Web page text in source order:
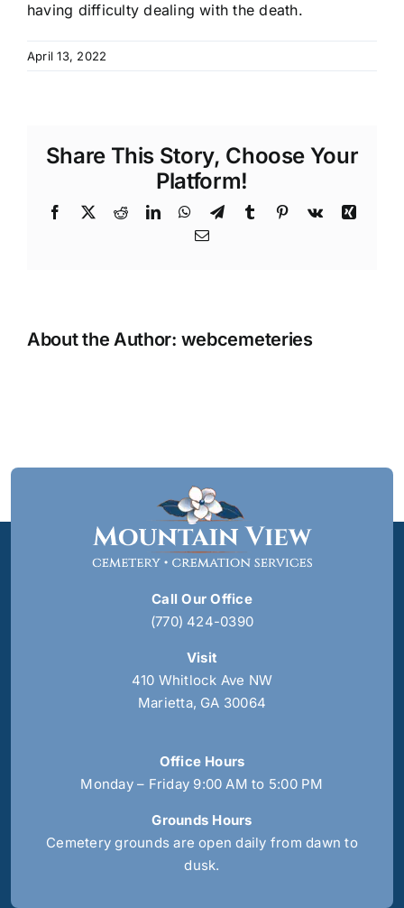
having difficulty dealing with the death.
April 13, 2022
Share This Story, Choose Your
Platform!
Facebook
X RedditLinkedInWhatsApp
TelegramTumblr Pinterest
Vk
Xing
Email
About the Author: webcemeteries
Call Our Office
(770) 424-0390
Visit
410 Whitlock Ave NW
Marietta, GA 30064
Office Hours
Monday – Friday 9:00 AM to 5:00 PM
Grounds Hours
Cemetery grounds are open daily from dawn to
dusk.